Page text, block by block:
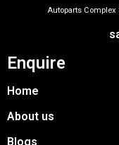
Autoparts Complex
Enquire
Home
About us
Blogs